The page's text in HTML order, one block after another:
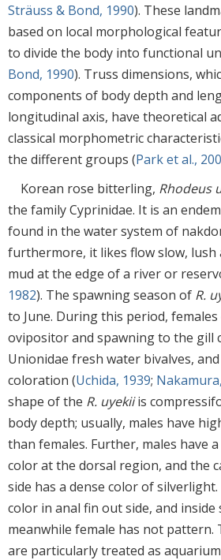
Sträuss & Bond, 1990). These
based on local morphological
to divide the body into functional
Bond, 1990). Truss dimensions,
components of body depth and
longitudinal axis, have theoretical
classical morphometric
the different groups (Park et al.,
Korean rose bitterling, Rhodeus
the family Cyprinidae. It is an
found in the water system of
furthermore, it likes flow slow, lush
mud at the edge of a river or
1982). The spawning season of R.
to June. During this period,
ovipositor and spawning to the gill
Unionidae fresh water bivalves,
coloration (Uchida, 1939;
shape of the R. uyekiiis
body depth; usually, males have
than females. Further, males have
color at the dorsal region, and the
side has a dense color of
color in anal fin out side, and
meanwhile female has not pattern.
are particularly treated as